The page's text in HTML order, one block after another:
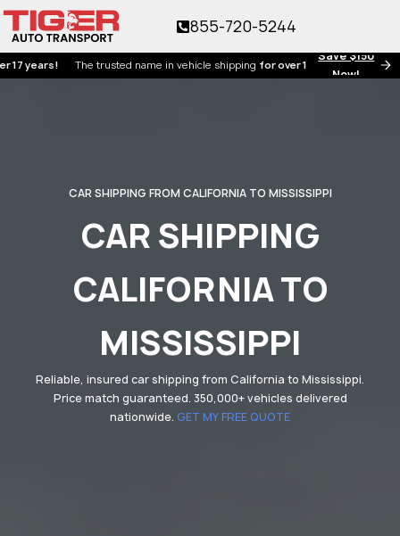
Save $150
Now!
The trusted name in vehicle shippingfor over 17 years!
855-720-5244
CAR SHIPPING FROM CALIFORNIA TO MISSISSIPPI
CAR SHIPPING
CALIFORNIA TO
MISSISSIPPI
Reliable, insured car shipping from California to Mississippi.
Price match guaranteed. 350,000+ vehicles delivered
nationwide. GET MY FREE QUOTE